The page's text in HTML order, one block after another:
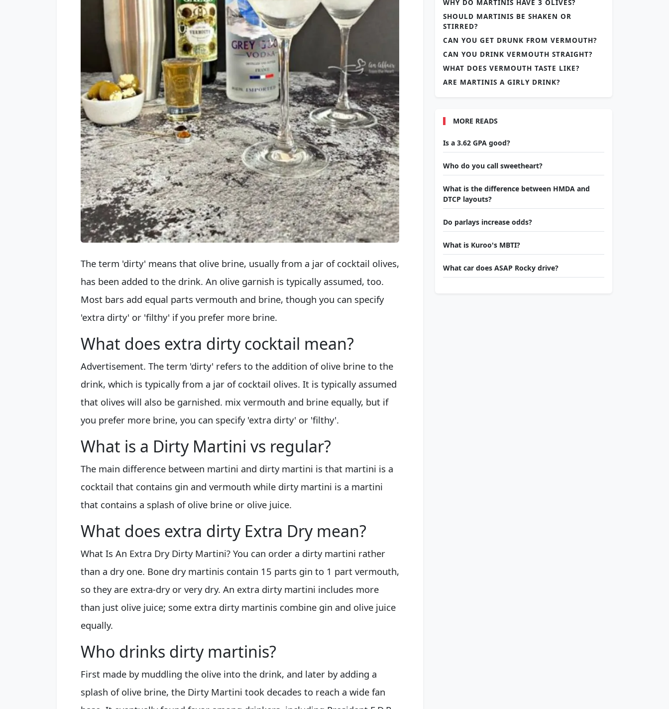
The term 'dirty' means that olive brine, usually from a jar of cocktail olives,
has been added to the drink. An olive garnish is typically assumed, too.
Most bars add equal parts vermouth and brine, though you can specify
'extra dirty' or 'filthy' if you prefer more brine.
What does extra dirty cocktail mean?
Advertisement. The term 'dirty' refers to the addition of olive brine to the
drink, which is typically from a jar of cocktail olives. It is typically assumed
that olives will also be garnished. mix vermouth and brine equally, but if
you prefer more brine, you can specify 'extra dirty' or 'filthy'.
What is a Dirty Martini vs regular?
The main difference between martini and dirty martini is that martini is a
cocktail that contains gin and vermouth while dirty martini is a martini
that contains a splash of olive brine or olive juice.
What does extra dirty Extra Dry mean?
What Is An Extra Dry Dirty Martini? You can order a dirty martini rather
than a dry one. Bone dry martinis contain 15 parts gin to 1 part vermouth,
so they are extra-dry or very dry. An extra dirty martini includes more
than just olive juice; some extra dirty martinis combine gin and olive juice
equally.
Who drinks dirty martinis?
First made by muddling the olive into the drink, and later by adding a
splash of olive brine, the Dirty Martini took decades to reach a wide fan
WHY DO MARTINIS HAVE 3 OLIVES?
SHOULD MARTINIS BE SHAKEN OR
STIRRED?
CAN YOU GET DRUNK FROM VERMOUTH?
CAN YOU DRINK VERMOUTH STRAIGHT?
WHAT DOES VERMOUTH TASTE LIKE?
ARE MARTINIS A GIRLY DRINK?
MORE READS
Is a 3.62 GPA good?
Who do you call sweetheart?
What is the difference between HMDA and
DTCP layouts?
Do parlays increase odds?
What is Kuroo's MBTI?
What car does ASAP Rocky drive?